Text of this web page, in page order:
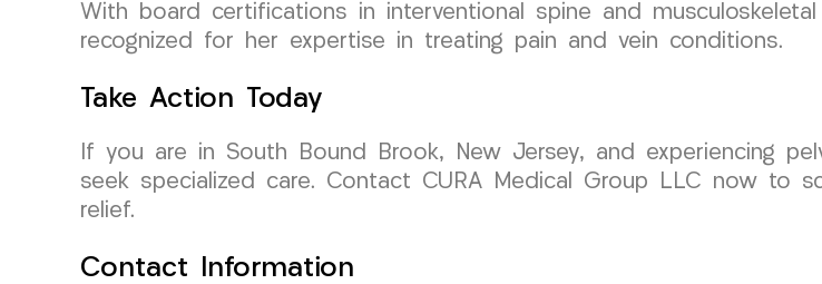
With board certifications in interventional spine and
recognized for her expertise in treating pain and vein conditions.
Take Action Today
If you are in South Bound Brook, New Jersey, and experiencing
seek specialized care. Contact CURA Medical Group LLC now to
relief.
Contact Information